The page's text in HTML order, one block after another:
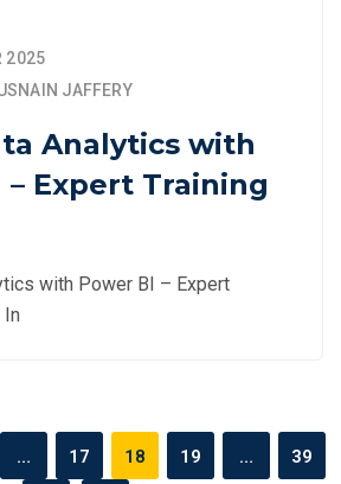
2025
JAFFERY
Analytics with
– Expert Training
with Power BI – Expert
In
… 17 18 19 … 39